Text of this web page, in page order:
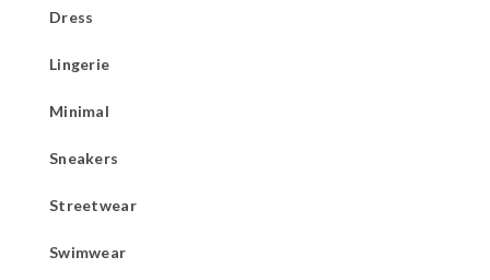
Dress
Lingerie
Minimal
Sneakers
Streetwear
Swimwear